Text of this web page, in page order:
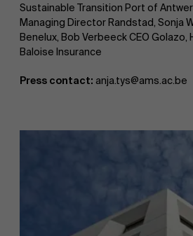
Sustainable Transition Port of
Managing Director Randstad, Sonja
Benelux, Bob Verbeeck CEO Golazo,
Baloise Insurance
Press contact: anja.tys@ams.ac.be